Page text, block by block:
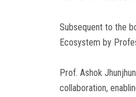
Subsequent to the
Ecosystem by
Prof. Ashok
collaboration,